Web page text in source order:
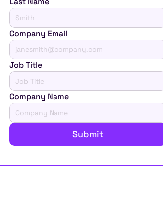
Company Email
Job Title
Company Name
Submit